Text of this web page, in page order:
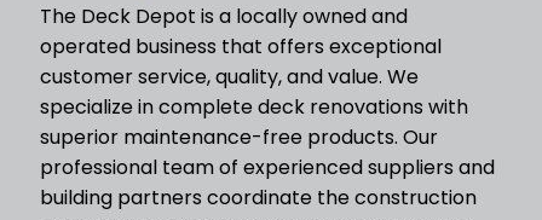
The Deck Depot is a locally owned and
operated business that offers exceptional
customer service, quality, and value. We
specialize in complete deck renovations with
superior maintenance-free products. Our
professional team of experienced suppliers and
building partners coordinate the construction